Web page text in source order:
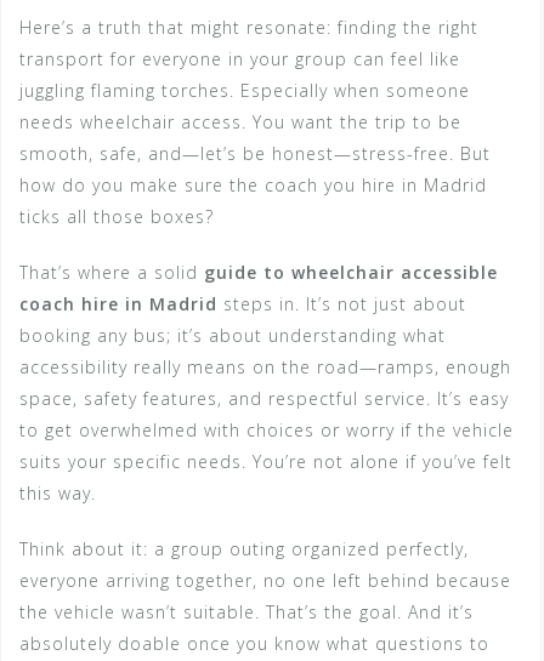
Here’s a truth that might resonate: finding the right
transport for everyone in your group can feel like
juggling flaming torches. Especially when someone
needs wheelchair access. You want the trip to be
smooth, safe, and—let’s be honest—stress-free. But
how do you make sure the coach you hire in Madrid
ticks all those boxes?
That’s where a solid guide to wheelchair accessible
coach hire in Madrid steps in. It’s not just about
booking any bus; it’s about understanding what
accessibility really means on the road—ramps, enough
space, safety features, and respectful service. It’s easy
to get overwhelmed with choices or worry if the vehicle
suits your specific needs. You’re not alone if you’ve felt
this way.
Think about it: a group outing organized perfectly,
everyone arriving together, no one left behind because
the vehicle wasn’t suitable. That’s the goal. And it’s
absolutely doable once you know what questions to